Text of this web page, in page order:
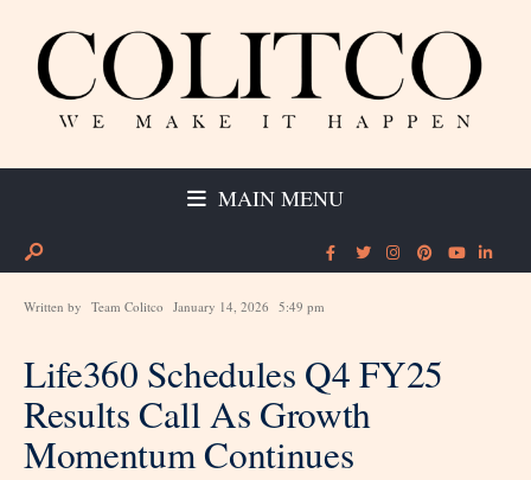
MAIN MENU
Written by Team Colitco January 14, 2026 5:49 pm
Life360 Schedules Q4 FY25
Results Call As Growth
Momentum Continues